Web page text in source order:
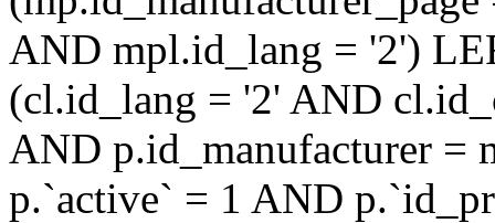
AND mpl.id_lang = '2')
(cl.id_lang = '2' AND
AND p.id_manufacturer =
p.`active` = 1 AND